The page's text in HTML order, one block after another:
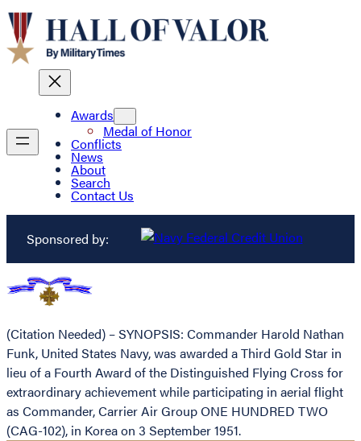
Awards
Medal of Honor
Conflicts
News
About
Search
Contact Us
Sponsored by:
(Citation Needed) – SYNOPSIS: Commander Harold Nathan
Funk, United States Navy, was awarded a Third Gold Star in
lieu of a Fourth Award of the Distinguished Flying Cross for
extraordinary achievement while participating in aerial flight
as Commander, Carrier Air Group ONE HUNDRED TWO
(CAG-102), in Korea on 3 September 1951.